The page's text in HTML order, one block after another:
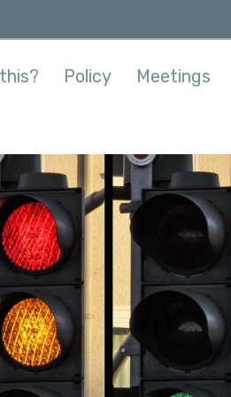
Policy Meetings